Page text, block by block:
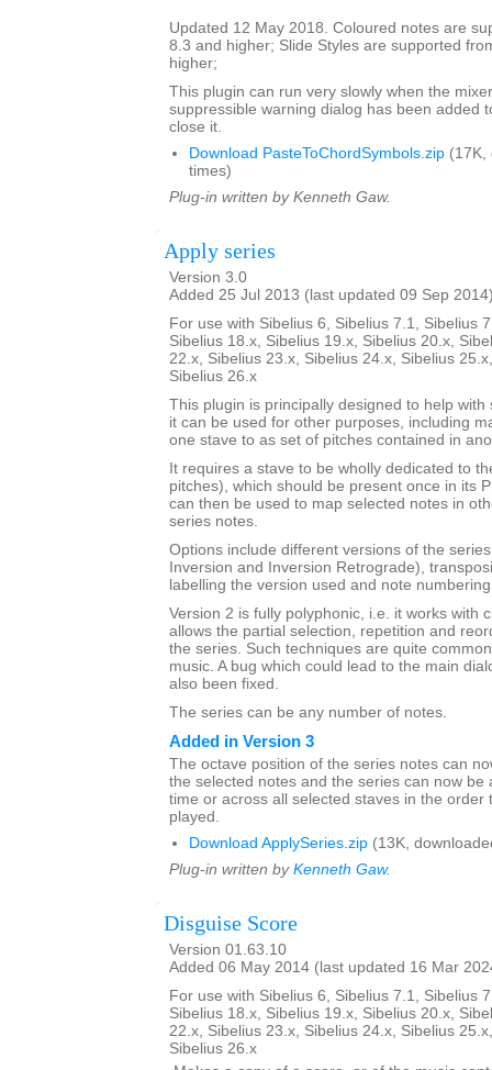
Updated 12 May 2018. Coloured notes are
8.3 and higher; Slide Styles are supported
higher;
This plugin can run very slowly when the
suppressible warning dialog has been added
close it.
Download PasteToChordSymbols.zip (17K,
times)
Plug-in written by Kenneth Gaw.
Apply series
Version 3.0
Added 25 Jul 2013 (last updated 09 Sep
For use with Sibelius 6, Sibelius 7.1, Sibelius
Sibelius 18.x, Sibelius 19.x, Sibelius 20.x,
22.x, Sibelius 23.x, Sibelius 24.x, Sibelius
Sibelius 26.x
This plugin is principally designed to help with
it can be used for other purposes, including
one stave to as set of pitches contained in
It requires a stave to be wholly dedicated to
pitches), which should be present once in its
can then be used to map selected notes in
series notes.
Options include different versions of the
Inversion and Inversion Retrograde),
labelling the version used and note
Version 2 is fully polyphonic, i.e. it works with
allows the partial selection, repetition and
the series. Such techniques are quite
music. A bug which could lead to the main
also been fixed.
The series can be any number of notes.
Added in Version 3
The octave position of the series notes can
the selected notes and the series can now be
time or across all selected staves in the order
played.
Download ApplySeries.zip (13K,
Plug-in written by Kenneth Gaw.
Disguise Score
Version 01.63.10
Added 06 May 2014 (last updated 16 Mar
For use with Sibelius 6, Sibelius 7.1, Sibelius
Sibelius 18.x, Sibelius 19.x, Sibelius 20.x,
22.x, Sibelius 23.x, Sibelius 24.x, Sibelius
Sibelius 26.x